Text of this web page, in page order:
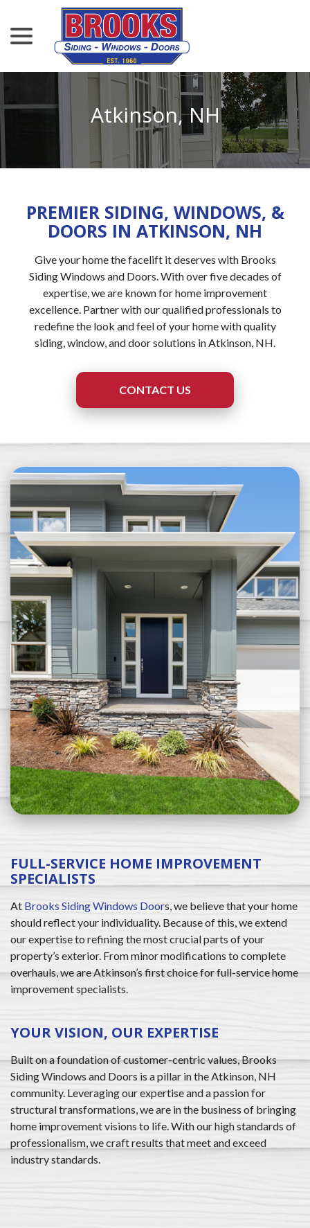
Content
Atkinson, NH
PREMIER SIDING, WINDOWS, &
DOORS IN ATKINSON, NH
Give your home the facelift it deserves with Brooks
Siding Windows and Doors. With over five decades of
expertise, we are known for home improvement
excellence. Partner with our qualified professionals to
redefine the look and feel of your home with quality
siding, window, and door solutions in Atkinson, NH.
CONTACT US
FULL-SERVICE HOME IMPROVEMENT
SPECIALISTS
At Brooks Siding Windows Doors, we believe that your home
should reflect your individuality. Because of this, we extend
our expertise to refining the most crucial parts of your
property’s exterior. From minor modifications to complete
overhauls, we are Atkinson’s first choice for full-service home
improvement specialists.
YOUR VISION, OUR EXPERTISE
Built on a foundation of customer-centric values, Brooks
Siding Windows and Doors is a pillar in the Atkinson, NH
community. Leveraging our expertise and a passion for
structural transformations, we are in the business of bringing
home improvement visions to life. With our high standards of
professionalism, we craft results that meet and exceed
industry standards.